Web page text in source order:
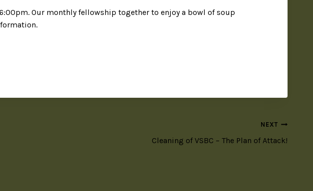
Our monthly fellowship together to enjoy a bowl of soup
NEXT
Cleaning of VSBC – The Plan of Attack!